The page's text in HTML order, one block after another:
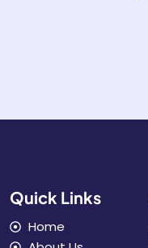
Quick Links
Home